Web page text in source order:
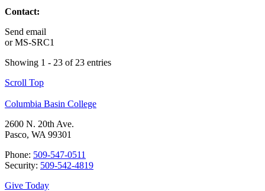
Contact:
Send email
orMS-SRC1
Showing 1 - 23 of 23 entries
Scroll Top
Columbia Basin College
2600 N. 20th Ave.
Pasco, WA 99301
Phone: 509-547-0511
Security: 509-542-4819
Give Today